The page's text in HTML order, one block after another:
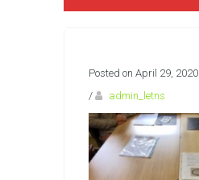
Posted on April 29, 2020
/
admin_letns